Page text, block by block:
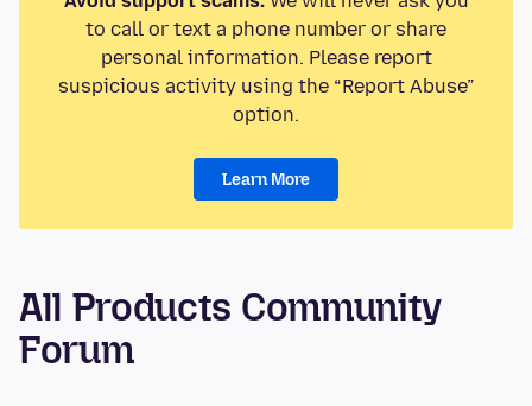
to call or text a phone number or share
personal information. Please report
suspicious activity using the “Report Abuse”
option.
Learn More
All Products Community
Forum